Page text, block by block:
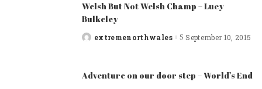
Welsh But Not Welsh Champ – Lucy
Bulkeley
Postedextremenorthwales September 10, 2015
Adventure on our door step – World’s End